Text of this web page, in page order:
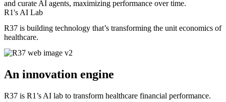
and curate AI agents, maximizing performance over time.
R1's AI Lab
R37 is building technology that’s transforming the unit economics of
healthcare.
An innovation engine
R37 is R1’s AI lab to transform healthcare financial performance.